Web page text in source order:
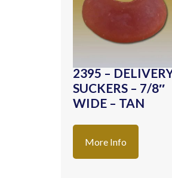
2395 –
SUCKERS – 7/8″
WIDE – TAN
More Info